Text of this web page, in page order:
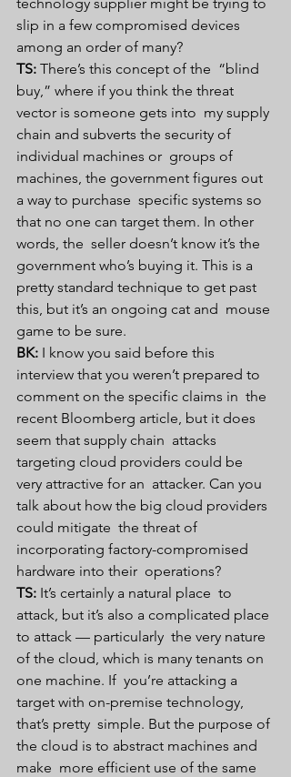
slip in a few compromised devices
among an order of many?
TS: There’s this concept of the  “blind
buy,” where if you think the threat
vector is someone gets into  my supply
chain and subverts the security of
individual machines or  groups of
machines, the government figures out
a way to purchase  specific systems so
that no one can target them. In other
words, the  seller doesn’t know it’s the
government who’s buying it. This is a
pretty standard technique to get past
this, but it’s an ongoing cat and  mouse
game to be sure.
BK: I know you said before this
interview that you weren’t prepared to
comment on the specific claims in  the
recent Bloomberg article, but it does
seem that supply chain  attacks
targeting cloud providers could be
very attractive for an  attacker. Can you
talk about how the big cloud providers
could mitigate  the threat of
incorporating factory-compromised
hardware into their  operations?
TS: It’s certainly a natural place  to
attack, but it’s also a complicated place
to attack — particularly  the very nature
of the cloud, which is many tenants on
one machine. If  you’re attacking a
target with on-premise technology,
that’s pretty  simple. But the purpose of
the cloud is to abstract machines and
make  more efficient use of the same